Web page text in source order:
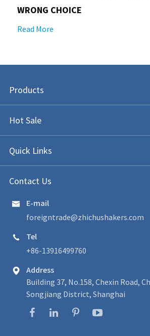
WRONG CHOICE
Read More
Products
Hot Sale
Quick Links
Contact Us

E-mail
foreigntrade@zhichushakers.com

Tel
+86-13916499760

Address
Building 37, No.158, Chexin Road,
Songjiang District, Shanghai